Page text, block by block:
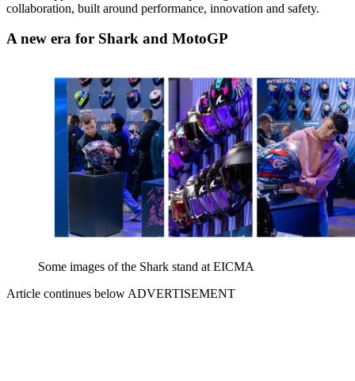
collaboration, built around performance, innovation and safety.
A new era for Shark and MotoGP
Some images of the Shark stand at EICMA
Article continues below ADVERTISEMENT